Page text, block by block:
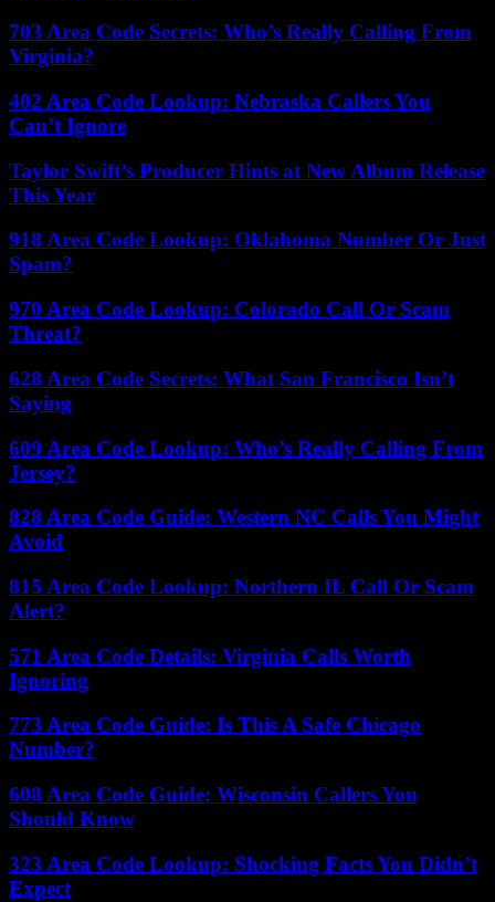
703 Area Code Secrets: Who’s Really Calling From
Virginia?
402 Area Code Lookup: Nebraska Callers You
Can’t Ignore
Taylor Swift’s Producer Hints at New Album Release
This Year
918 Area Code Lookup: Oklahoma Number Or Just
Spam?
970 Area Code Lookup: Colorado Call Or Scam
Threat?
628 Area Code Secrets: What San Francisco Isn’t
Saying
609 Area Code Lookup: Who’s Really Calling From
Jersey?
828 Area Code Guide: Western NC Calls You Might
Avoid
815 Area Code Lookup: Northern IL Call Or Scam
Alert?
571 Area Code Details: Virginia Calls Worth
Ignoring
773 Area Code Guide: Is This A Safe Chicago
Number?
608 Area Code Guide: Wisconsin Callers You
Should Know
323 Area Code Lookup: Shocking Facts You Didn’t
Expect